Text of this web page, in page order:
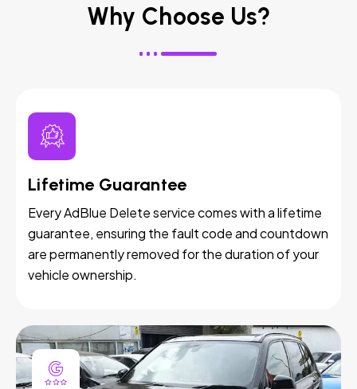
Why Choose Us?
Lifetime Guarantee
Every AdBlue Delete service comes with a lifetime
guarantee, ensuring the fault code and countdown
are permanently removed for the duration of your
vehicle ownership.